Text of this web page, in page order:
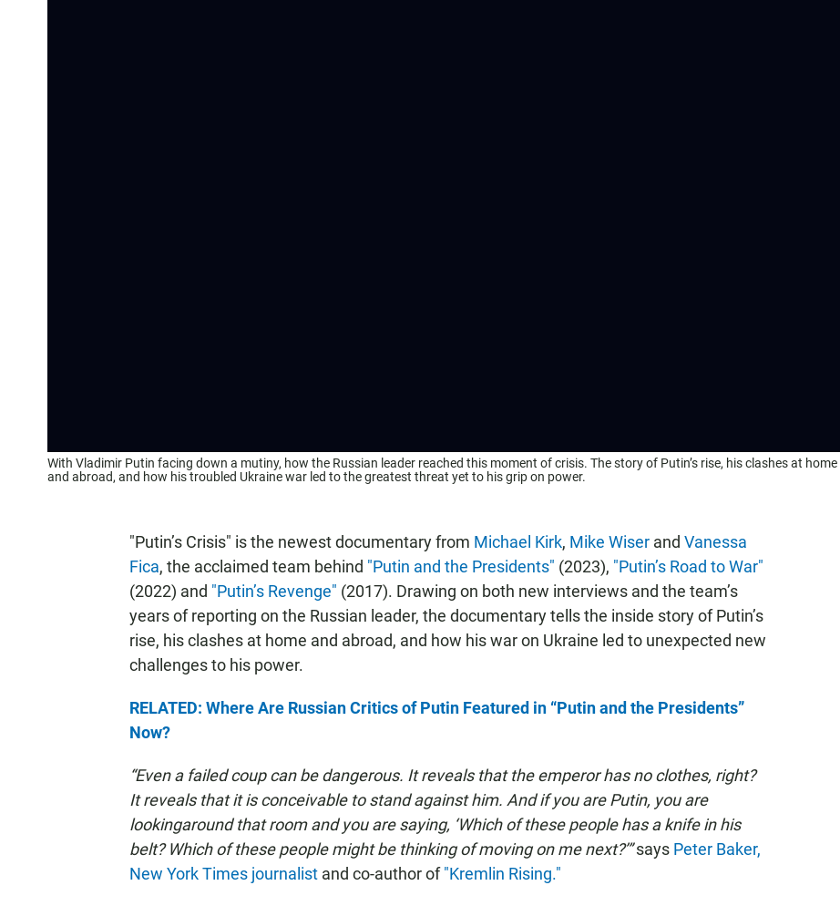
With Vladimir Putin facing down a mutiny, how the Russian leader reached this moment of crisis. The story of Putin’s rise, his clashes at home
and abroad, and how his troubled Ukraine war led to the greatest threat yet to his grip on power.
"Putin’s Crisis" is the newest documentary from Michael Kirk, Mike Wiser and Vanessa
Fica, the acclaimed team behind "Putin and the Presidents" (2023), "Putin’s Road to War"
(2022) and "Putin’s Revenge" (2017). Drawing on both new interviews and the team’s
years of reporting on the Russian leader, the documentary tells the inside story of Putin’s
rise, his clashes at home and abroad, and how his war on Ukraine led to unexpected new
challenges to his power.
RELATED: Where Are Russian Critics of Putin Featured in “Putin and the Presidents”
Now?
“Even a failed coup can be dangerous. It reveals that the emperor has no clothes, right?
It reveals that it is conceivable to stand against him. And if you are Putin, you are
lookingaround that room and you are saying, ‘Which of these people has a knife in his
belt? Which of these people might be thinking of moving on me next?’”says Peter Baker,
New York Times journalist and co-author of"Kremlin Rising."